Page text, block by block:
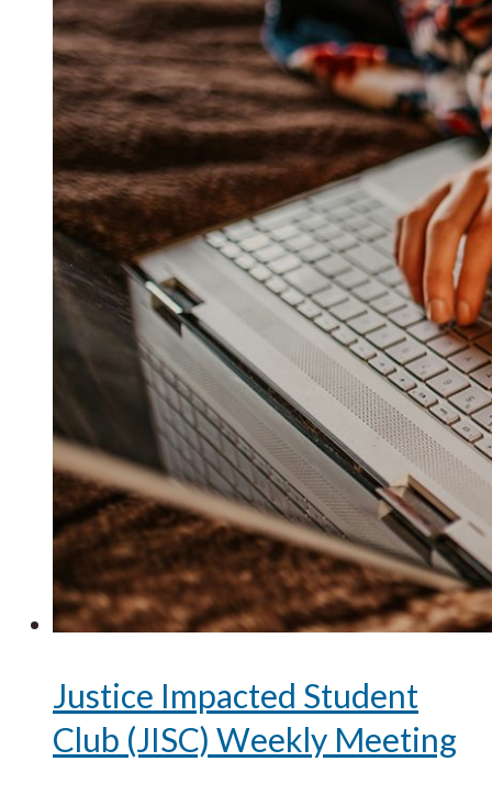
Justice Impacted Student
Club (JISC) Weekly Meeting